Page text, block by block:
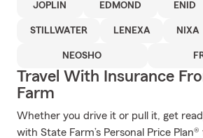
JOPLIN EDMOND ENID
STILLWATER LENEXA NIXA
NEOSHO
Travel With Insurance
Farm
Whether you drive it or pull it, get
with State Farm’s Personal Price